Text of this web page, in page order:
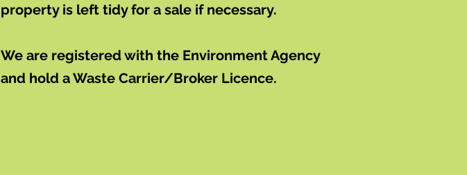
property is left tidy for a sale if necessary.
We are registered with the Environment Agency
and hold a Waste Carrier/Broker Licence.